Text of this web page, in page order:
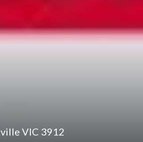
VIC 3912